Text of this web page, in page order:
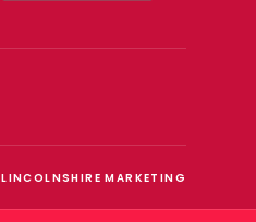
LINCOLNSHIRE MARKETING